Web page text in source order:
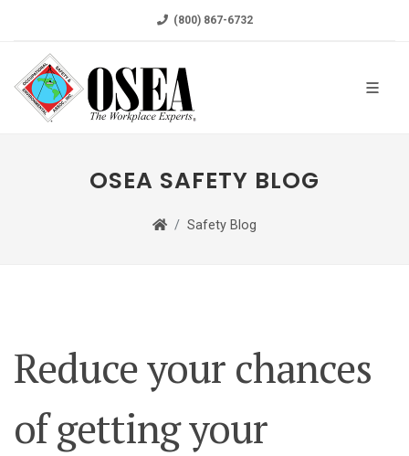
(800) 867-6732
OSEA SAFETY BLOG
Safety Blog
Reduce your chances
of getting your